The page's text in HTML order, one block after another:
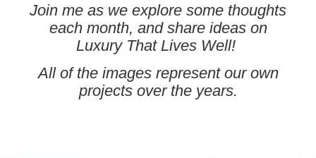
Join me as we explore some thoughts
each month, and share ideas on
Luxury That Lives Well!
All of the images represent our own
projects over the years.